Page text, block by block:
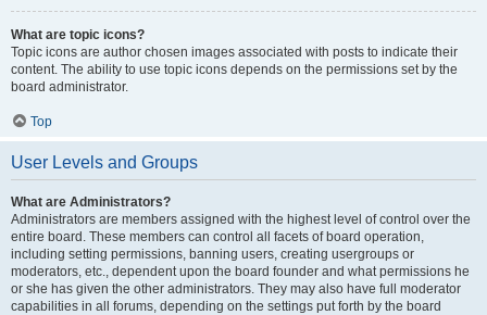
What are topic icons?
Topic icons are author chosen images associated with posts to indicate their
content. The ability to use topic icons depends on the permissions set by the
board administrator.
Top
User Levels and Groups
What are Administrators?
Administrators are members assigned with the highest level of control over the
entire board. These members can control all facets of board operation,
including setting permissions, banning users, creating usergroups or
moderators, etc., dependent upon the board founder and what permissions he
or she has given the other administrators. They may also have full moderator
capabilities in all forums, depending on the settings put forth by the board